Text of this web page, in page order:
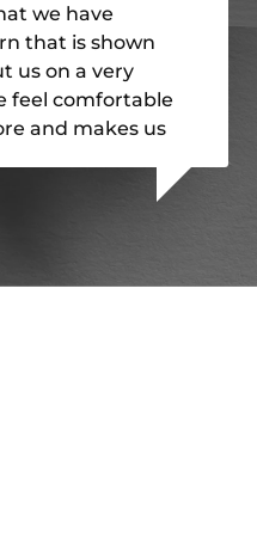
we have
that is shown
us on a very
feel comfortable
and makes us
and the
Firm to all my